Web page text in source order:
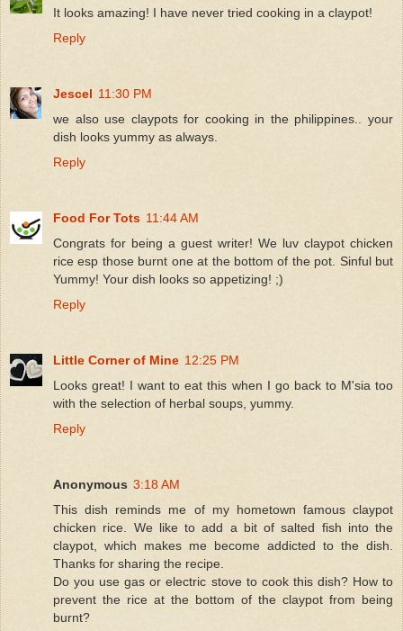
It looks amazing! I have never tried cooking in a claypot!
Reply
Jescel 11:30 PM
we also use claypots for cooking in the philippines.. your
dish looks yummy as always.
Reply
Food For Tots 11:44 AM
Congrats for being a guest writer! We luv claypot chicken
rice esp those burnt one at the bottom of the pot. Sinful but
Yummy! Your dish looks so appetizing! ;)
Reply
Little Corner of Mine 12:25 PM
Looks great! I want to eat this when I go back to M'sia too
with the selection of herbal soups, yummy.
Reply
Anonymous 3:18 AM
This dish reminds me of my hometown famous claypot
chicken rice. We like to add a bit of salted fish into the
claypot, which makes me become addicted to the dish.
Thanks for sharing the recipe.
Do you use gas or electric stove to cook this dish? How to
prevent the rice at the bottom of the claypot from being
burnt?